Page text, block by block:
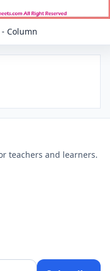
Column
teachers and learners.